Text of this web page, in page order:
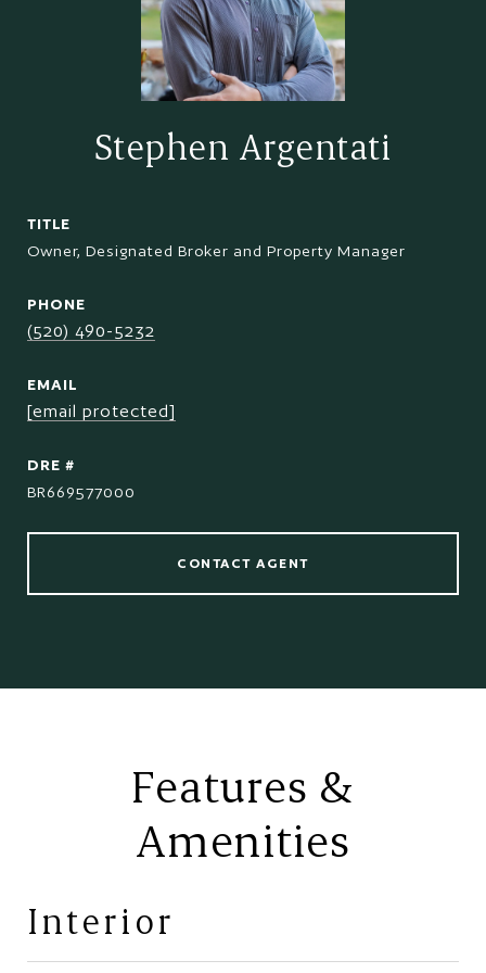
Stephen Argentati
TITLE
Owner, Designated Broker and Property Manager
PHONE
(520) 490-5232
EMAIL
[email protected]
DRE #
BR669577000
CONTACT AGENT
Features &
Amenities
Interior